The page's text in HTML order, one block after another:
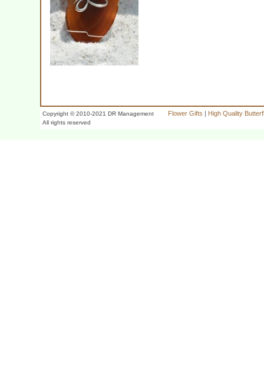
Copyright © 2010-2021 DR Management
All rights reserved
Flower Gifts | High Quality